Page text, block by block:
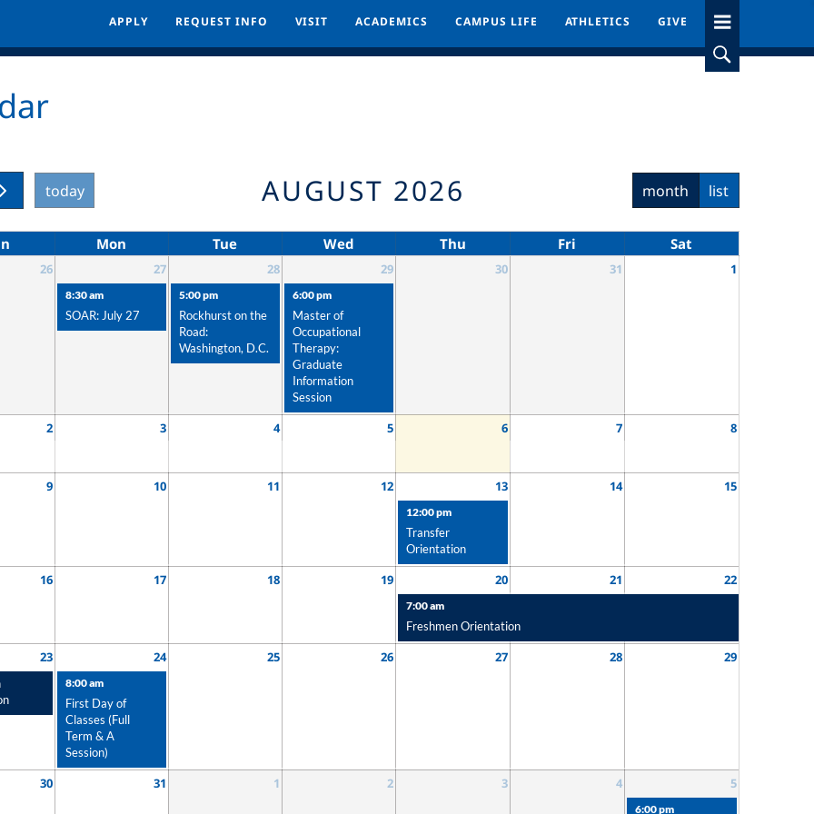
APPLY REQUEST INFO VISIT ACADEMICS CAMPUS LIFE ATHLETICS GIVE
APPLY REQUEST INFO VISIT ACADEMICS CAMPUS LIFE ATHLETICS GIVE
today AUGUST 2026 month list
Mon Tue Wed Thu Fri Sat
26 27 28 29 30 31 1
8:30 am
SOAR: July 27
5:00 pm
Rockhurst on the
Road:
Washington, D.C.
6:00 pm
Master of
Occupational
Therapy:
Graduate
Information
Session
2 3 4 5 6 7 8
9 10 11 12 13 14 15
12:00 pm
Transfer
Orientation
16 17 18 19 20 21 22
7:00 am
Freshmen Orientation
23 24 25 26 27 28 29
8:00 am
First Day of
Classes (Full
Term & A
Session)
30 31 1 2 3 4 5
6:00 pm